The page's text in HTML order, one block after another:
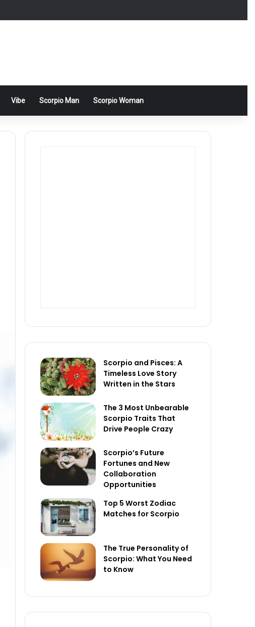
Vibe Scorpio Man Scorpio Woman
Scorpio and Pisces: A
Timeless Love Story
Written in the Stars
The 3 Most Unbearable
Scorpio Traits That
Drive People Crazy
Scorpio’s Future
Fortunes and New
Collaboration
Opportunities
Top 5 Worst Zodiac
Matches for Scorpio
The True Personality of
Scorpio: What You Need
to Know